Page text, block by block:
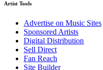
Artist Tools
Advertise on Music Sites
Sponsored Artists
Digital Distribution
Sell Direct
Fan Reach
Site Builder